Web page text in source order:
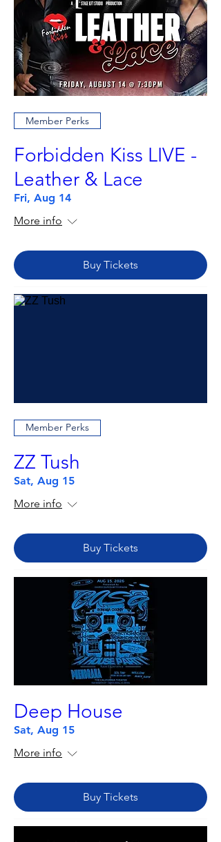
Member Perks
Forbidden Kiss LIVE -
Leather & Lace
Fri, Aug 14
More info
Buy Tickets
Member Perks
ZZ Tush
Sat, Aug 15
More info
Buy Tickets
Deep House
Sat, Aug 15
More info
Buy Tickets